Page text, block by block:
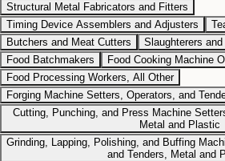
Structural Metal Fabricators and Fitters
Timing Device Assemblers and Adjusters
Butchers and Meat Cutters
Slaughterers
Food Batchmakers
Food Cooking Machine
Food Processing Workers, All Other
Forging Machine Setters, Operators, and
Cutting, Punching, and Press Machine
Metal and Plastic
Grinding, Lapping, Polishing, and Buffing
and Tenders, Metal and